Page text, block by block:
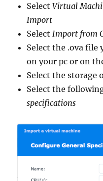
SelectVirtual
Import
Select Import from
Select the .ova file
on your pc or on
Select the storage
Select the
specifications